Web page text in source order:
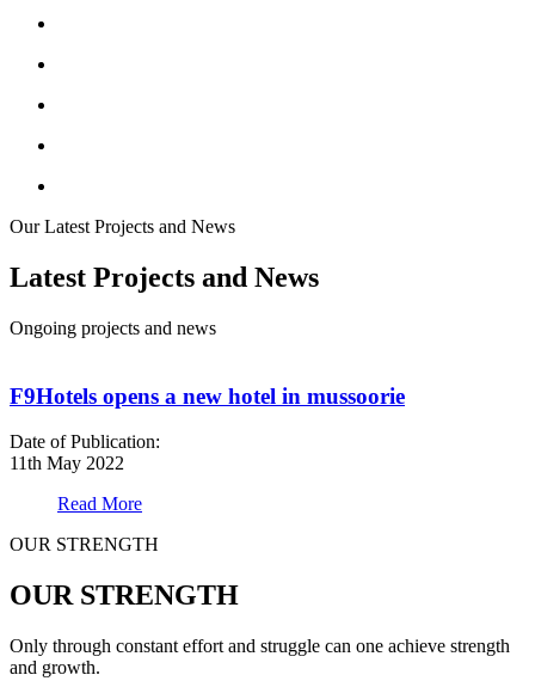
Our Latest Projects and News
Latest Projects and News
Ongoing projects and news
F9Hotels opens a new hotel in mussoorie
Date of Publication:
11th May 2022
Read More
OUR STRENGTH
OUR STRENGTH
Only through constant effort and struggle can one achieve strength
and growth.